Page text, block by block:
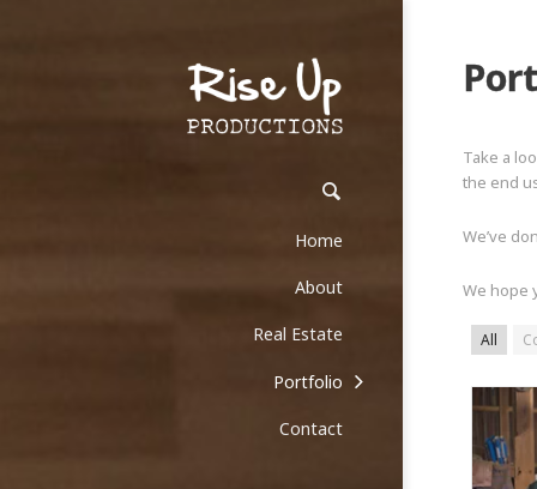
Home
About
Real Estate
Portfolio
Contact
Take a
the end
We’ve
We hope
All